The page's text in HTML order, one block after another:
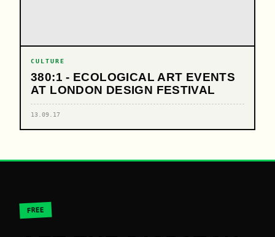
CULTURE
380:1 - ECOLOGICAL ART EVENTS
AT LONDON DESIGN FESTIVAL
13.09.17
FREE